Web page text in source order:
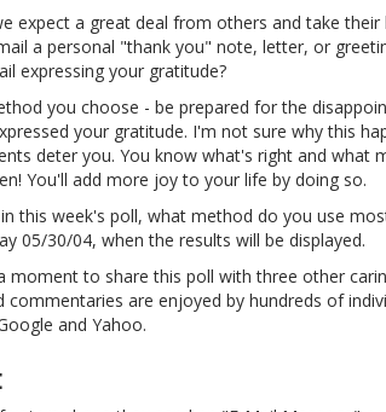
expect a great deal from others and take
a personal "thank you" note, letter, or
expressing your gratitude?
you choose - be prepared for the
your gratitude. I'm not sure why this
deter you. You know what's right and what
You'll add more joy to your life by doing so.
this week's poll, what method do you use
05/30/04, when the results will be displayed.
moment to share this poll with three other
commentaries are enjoyed by hundreds of
and Yahoo.